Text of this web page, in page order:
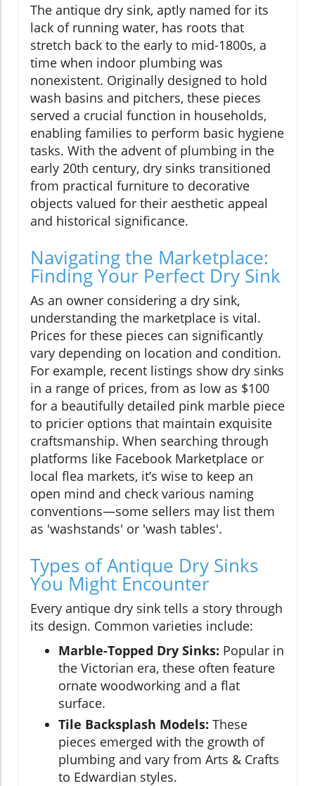
The antique dry sink, aptly named for its
lack of running water, has roots that
stretch back to the early to mid-1800s, a
time when indoor plumbing was
nonexistent. Originally designed to hold
wash basins and pitchers, these pieces
served a crucial function in households,
enabling families to perform basic hygiene
tasks. With the advent of plumbing in the
early 20th century, dry sinks transitioned
from practical furniture to decorative
objects valued for their aesthetic appeal
and historical significance.
Navigating the Marketplace:
Finding Your Perfect Dry Sink
As an owner considering a dry sink,
understanding the marketplace is vital.
Prices for these pieces can significantly
vary depending on location and condition.
For example, recent listings show dry sinks
in a range of prices, from as low as $100
for a beautifully detailed pink marble piece
to pricier options that maintain exquisite
craftsmanship. When searching through
platforms like Facebook Marketplace or
local flea markets, it’s wise to keep an
open mind and check various naming
conventions—some sellers may list them
as 'washstands' or 'wash tables'.
Types of Antique Dry Sinks
You Might Encounter
Every antique dry sink tells a story through
its design. Common varieties include:
Marble-Topped Dry Sinks: Popular in
the Victorian era, these often feature
ornate woodworking and a flat
surface.
Tile Backsplash Models: These
pieces emerged with the growth of
plumbing and vary from Arts & Crafts
to Edwardian styles.